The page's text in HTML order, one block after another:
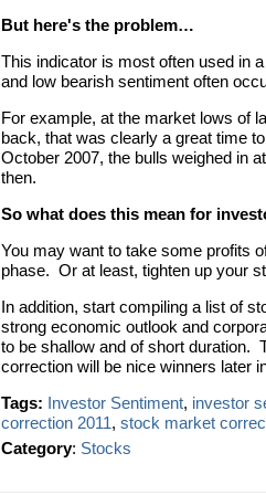
But here's the problem…
This indicator is most often used in
and low bearish sentiment often
For example, at the market lows of
back, that was clearly a great time
October 2007, the bulls weighed in
then.
So what does this mean for
You may want to take some profits
phase. Or at least, tighten up your
In addition, start compiling a list of
strong economic outlook and
to be shallow and of short duration.
correction will be nice winners later
Tags: Investor Sentiment, investor
correction 2011, stock market
Category: Stocks